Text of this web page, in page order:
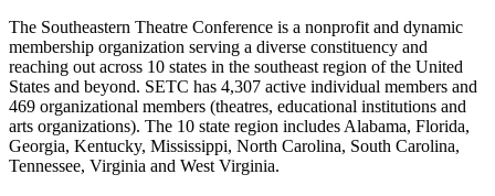
The Southeastern Theatre Conference is a nonprofit and dynamic
membership organization serving a diverse constituency and
reaching out across 10 states in the southeast region of the United
States and beyond. SETC has 4,307 active individual members and
469 organizational members (theatres, educational institutions and
arts organizations). The 10 state region includes Alabama, Florida,
Georgia, Kentucky, Mississippi, North Carolina, South Carolina,
Tennessee, Virginia and West Virginia.